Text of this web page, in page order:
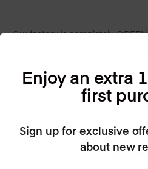
Our factory is completely
Enjoy an extra
first
Sign up for exclusive
about new